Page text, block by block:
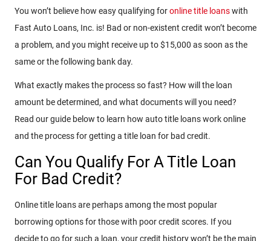
You won’t believe how easy qualifying foronline title loanswith
Fast Auto Loans, Inc. is! Bad or non-existent credit won’t become
a problem, and you might receive up to $15,000 as soon as the
same or the following bank day.
What exactly makes the process so fast? How will the loan
amount be determined, and what documents will you need?
Read our guide below to learn how auto title loans work online
and the process for getting a title loan for bad credit.
Can You Qualify For A Title Loan
For Bad Credit?
Online title loans are perhaps among the most popular
borrowing options for those with poor credit scores. If you
decide to go for such a loan, your credit history won’t be the main